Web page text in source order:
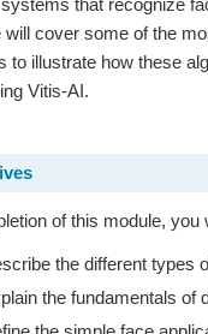
will cover some of the
to illustrate how these
Vitis-AI.
of this module, you
the different types
the fundamentals of